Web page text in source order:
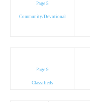
Page 5
Community/Devotional
Page 9
Classifieds